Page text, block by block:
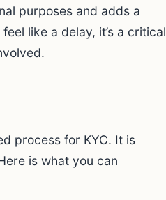
purposes and adds a
like a delay, it’s a critical
process for KYC. It is
is what you can